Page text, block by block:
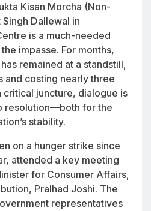
Kisan Morcha (Non-
Dallewal in
is a much-needed
impasse. For months,
remained at a standstill,
and costing nearly three
critical juncture, dialogue is
resolution—both for the
stability.
on a hunger strike since
attended a key meeting
for Consumer Affairs,
Pralhad Joshi. The
representatives